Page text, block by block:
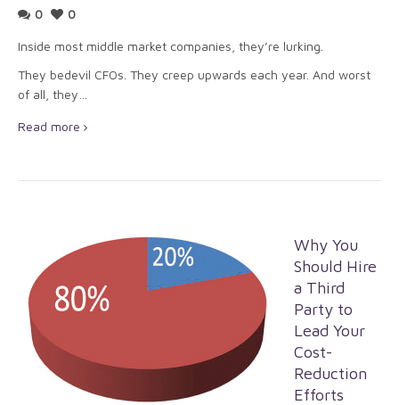
0
0
Inside most middle market companies, they’re lurking.
They bedevil CFOs. They creep upwards each year. And worst
of all, they…
Read more
Why You
Should Hire
a Third
Party to
Lead Your
Cost-
Reduction
Efforts